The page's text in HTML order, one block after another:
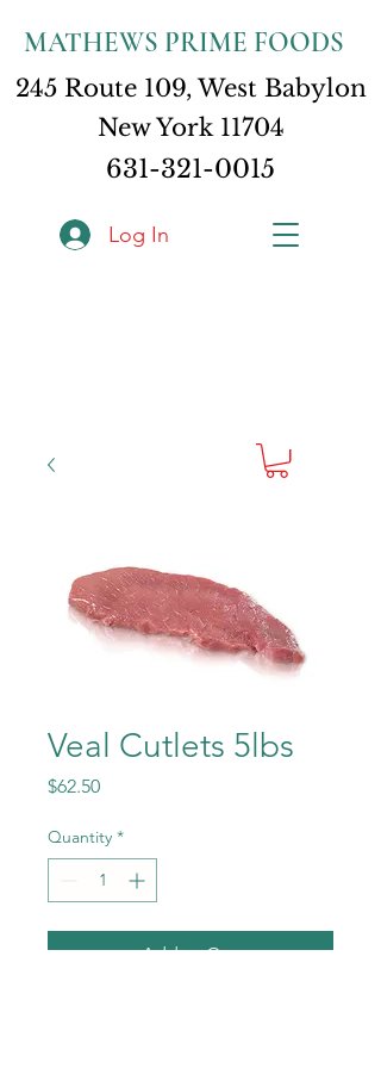
MATHEWS PRIME FOODS
245 Route 109, West Babylon
New York 11704
631-321-0015
Log In
Veal Cutlets 5lbs
$62.50Price
Quantity *
Add to Cart